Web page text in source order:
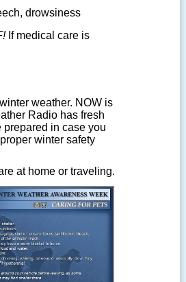
drowsiness
If medical care is
weather. NOW is
Radio has fresh
prepared in case you
winter safety
at home or traveling.